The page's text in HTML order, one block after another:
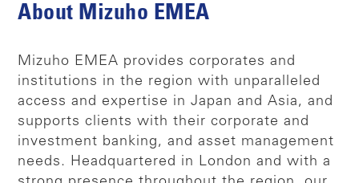
About Mizuho EMEA
Mizuho EMEA provides corporates and
institutions in the region with unparalleled
access and expertise in Japan and Asia, and
supports clients with their corporate and
investment banking, and asset management
needs. Headquartered in London and with a